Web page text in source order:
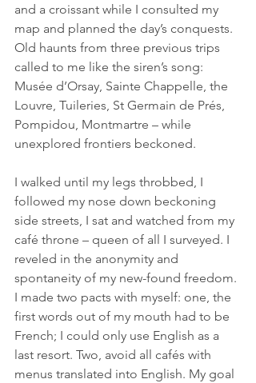
and a croissant while I consulted my
map and planned the day’s conquests.
Old haunts from three previous trips
called to me like the siren’s song:
Musée d’Orsay, Sainte Chappelle, the
Louvre, Tuileries, St Germain de Prés,
Pompidou, Montmartre – while
unexplored frontiers beckoned.
I walked until my legs throbbed, I
followed my nose down beckoning
side streets, I sat and watched from my
café throne – queen of all I surveyed. I
reveled in the anonymity and
spontaneity of my new-found freedom.
I made two pacts with myself: one, the
first words out of my mouth had to be
French; I could only use English as a
last resort. Two, avoid all cafés with
menus translated into English. My goal